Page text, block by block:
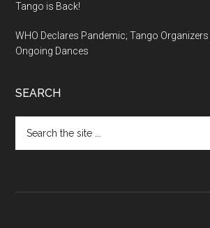
Tango is Back!
WHO Declares Pandemic; Tango Organizers
Ongoing Dances
SEARCH
the